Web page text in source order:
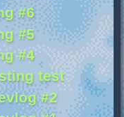
#6
#5
#4
test
#2